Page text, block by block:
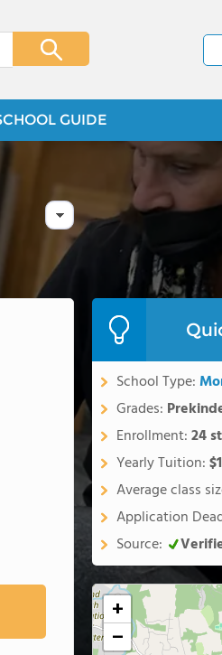
GUIDE
School Type:
Grades:
Enrollment:24
Yearly Tuition:
Average class
Application
Source:
+
−